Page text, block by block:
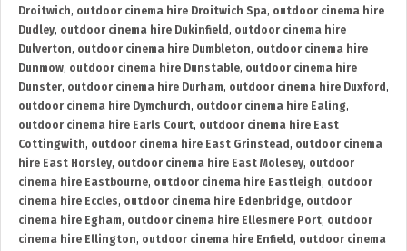
Droitwich, outdoor cinema hire Droitwich Spa, outdoor cinema hire
Dudley, outdoor cinema hire Dukinfield , outdoor cinema hire
Dulverton, outdoor cinema hire Dumbleton, outdoor cinema hire
Dunmow, outdoor cinema hire Dunstable, outdoor cinema hire
Dunster, outdoor cinema hire Durham, outdoor cinema hire Duxford ,
outdoor cinema hire Dymchurch, outdoor cinema hire Ealing,
outdoor cinema hire Earls Court, outdoor cinema hire East
Cottingwith, outdoor cinema hire East Grinstead , outdoor cinema
hire East Horsley, outdoor cinema hire East Molesey, outdoor
cinema hire Eastbourne, outdoor cinema hire Eastleigh, outdoor
cinema hire Eccles, outdoor cinema hire Edenbridge, outdoor
cinema hire Egham, outdoor cinema hire Ellesmere Port, outdoor
cinema hire Ellington, outdoor cinema hire Enfield , outdoor cinema